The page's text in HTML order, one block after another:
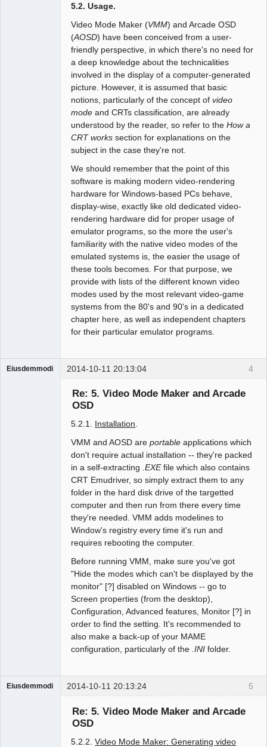
5.2. Usage.
Video Mode Maker (VMM) and Arcade OSD
(AOSD) have been conceived from a user-
friendly perspective, in which there's no need for
a deep knowledge about the technicalities
involved in the display of a computer-generated
picture. However, it is assumed that basic
notions, particularly of the concept ofvideo
mode and CRTs classification, are already
understood by the reader, so refer to theHow a
CRT works section for explanations on the
subject in the case they're not.
We should remember that the point of this
software is making modern video-rendering
hardware for Windows-based PCs behave,
display-wise, exactly like old dedicated video-
rendering hardware did for proper usage of
emulator programs, so the more the user's
familiarity with the native video modes of the
emulated systems is, the easier the usage of
these tools becomes. For that purpose, we
provide with lists of the different known video
modes used by the most relevant video-game
systems from the 80's and 90's in a dedicated
chapter here , as well as independent chapters
for their particular emulator programs.
4
Eiusdemmodi 2014-10-11 20:13:04
Re: 5. Video Mode Maker and Arcade
OSD
5.2.1. Installation.
VMM and AOSD areportable applications which
don't require actual installation -- they're packed
in a self-extracting.EXEfile which also contains
CRT Emudriver, so simply extract them to any
folder in the hard disk drive of the targetted
computer and then run from there every time
they're needed. VMM adds modelines to
Window's registry every time it's run and
requires rebooting the computer.
Before running VMM, make sure you've got
"Hide the modes which can't be displayed by the
monitor" [?] disabled on Windows -- go to
Screen properties (from the desktop),
Configuration, Advanced features, Monitor [?] in
order to find the setting. It's recommended to
also make a back-up of your MAME
configuration, particularly of the.INI folder.
5
Eiusdemmodi 2014-10-11 20:13:24
Re: 5. Video Mode Maker and Arcade
OSD
5.2.2.Video Mode Maker: Generating video